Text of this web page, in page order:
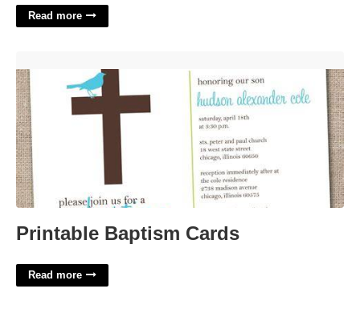
Read more
Printable Baptism Cards
Read more